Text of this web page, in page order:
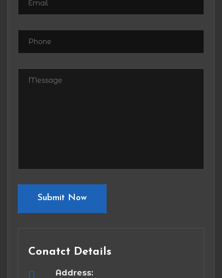
Submit Now
Conatct Details
Address: